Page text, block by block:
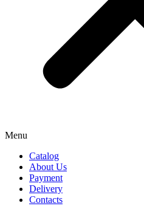
Menu
Catalog
About Us
Payment
Delivery
Contacts